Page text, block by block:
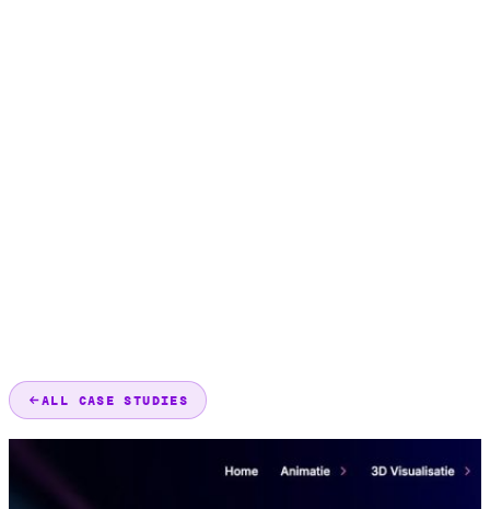
ALL CASE STUDIES